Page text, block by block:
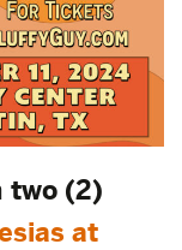
two (2)
at